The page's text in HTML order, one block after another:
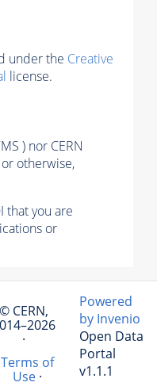
under the Creative
license.
) nor CERN
otherwise,
that you are
or
© CERN,
·
Terms of
Use·
Powered
by Invenio
Open Data
Portal
v1.1.1